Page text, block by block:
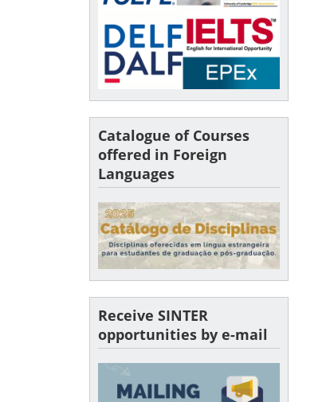
Catalogue of Courses
offered in Foreign
Languages
Receive SINTER
opportunities by e-mail